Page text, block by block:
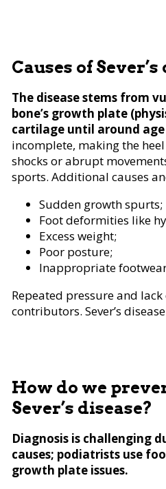
Causes of Sever’s
The disease stems from
bone’s growth plate
cartilage until around age
incomplete, making the
shocks or abrupt
sports. Additional causes
Sudden growth spurts;
Foot deformities like
Excess weight;
Poor posture;
Inappropriate
Repeated pressure and
contributors. Sever’s
How do we
Sever’s disease?
Diagnosis is challenging
causes; podiatrists use
growth plate issues.